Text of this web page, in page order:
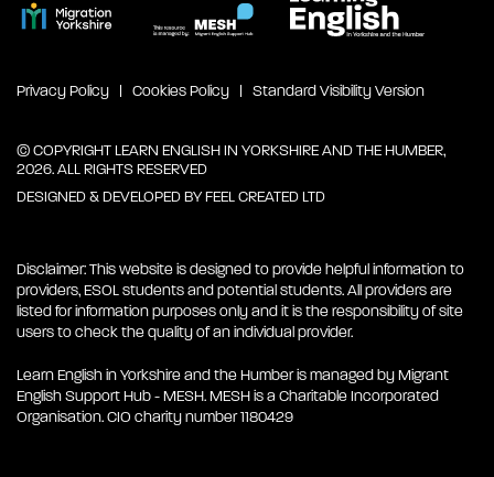
Privacy Policy Cookies Policy Standard Visibility Version
© COPYRIGHT LEARN ENGLISH IN YORKSHIRE AND THE HUMBER,
2026. ALL RIGHTS RESERVED
DESIGNED & DEVELOPED BYFEEL CREATED LTD
Disclaimer: This website is designed to provide helpful information to
providers, ESOL students and potential students. All providers are
listed for information purposes only and it is the responsibility of site
users to check the quality of an individual provider.
Learn English in Yorkshire and the Humber is managed by Migrant
English Support Hub - MESH. MESH is a Charitable Incorporated
Organisation. CIO charity number 1180429